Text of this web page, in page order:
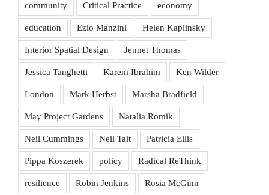
community Critical Practice economy
education Ezio Manzini Helen Kaplinsky
Interior Spatial Design Jennet Thomas
Jessica Tanghetti Karem Ibrahim Ken Wilder
London Mark Herbst Marsha Bradfield
May Project Gardens Natalia Romik
Neil Cummings Neil Tait Patricia Ellis
Pippa Koszerek policy Radical ReThink
resilience Robin Jenkins Rosia McGinn